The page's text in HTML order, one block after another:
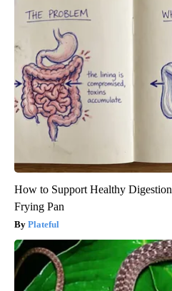
How to Support Healthy
Frying Pan
Plateful